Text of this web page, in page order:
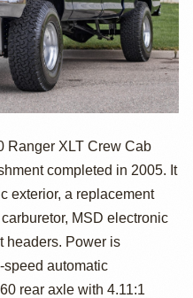
Crew
Ranger XLT Crew Cab
completed in 2005. It
exterior, a replacement
MSD electronic
headers. Power is
speed automatic
rear axle with 4.11:1